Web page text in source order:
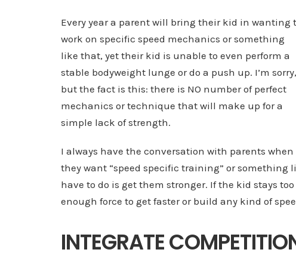
Every year a parent will bring their kid in wanting
work on specific speed mechanics or something
like that, yet their kid is unable to even perform a
stable bodyweight lunge or do a push up. I’m sorry,
but the fact is this: there is NO number of perfect
mechanics or technique that will make up for a
simple lack of strength.
I always have the conversation with parents when
they want “speed specific training” or
have to do is get them stronger. If the kid stays
enough force to get faster or build any kind of
INTEGRATE